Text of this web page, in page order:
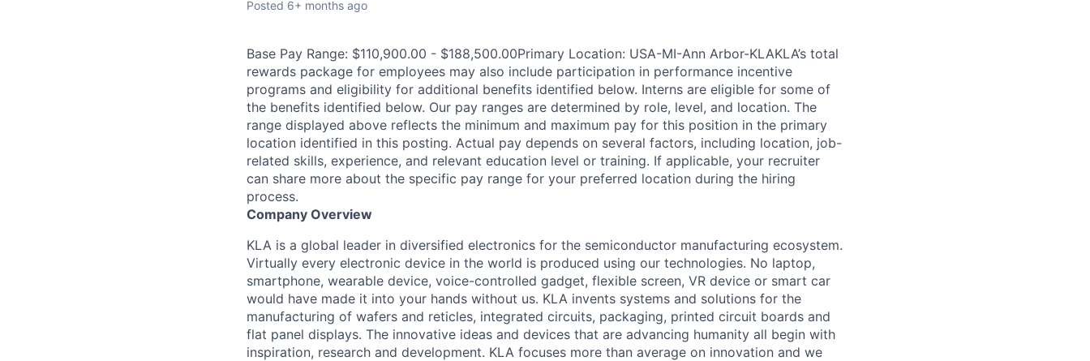
Posted 6+ months ago
Base Pay Range: $110,900.00 - $188,500.00Primary Location: USA-MI-Ann Arbor-KLAKLA’s total
rewards package for employees may also include participation in performance incentive
programs and eligibility for additional benefits identified below. Interns are eligible for some of
the benefits identified below. Our pay ranges are determined by role, level, and location. The
range displayed above reflects the minimum and maximum pay for this position in the primary
location identified in this posting. Actual pay depends on several factors, including location, job-
related skills, experience, and relevant education level or training. If applicable, your recruiter
can share more about the specific pay range for your preferred location during the hiring
process.
Company Overview
KLA is a global leader in diversified electronics for the semiconductor manufacturing ecosystem.
Virtually every electronic device in the world is produced using our technologies. No laptop,
smartphone, wearable device, voice-controlled gadget, flexible screen, VR device or smart car
would have made it into your hands without us. KLA invents systems and solutions for the
manufacturing of wafers and reticles, integrated circuits, packaging, printed circuit boards and
flat panel displays. The innovative ideas and devices that are advancing humanity all begin with
inspiration, research and development. KLA focuses more than average on innovation and we